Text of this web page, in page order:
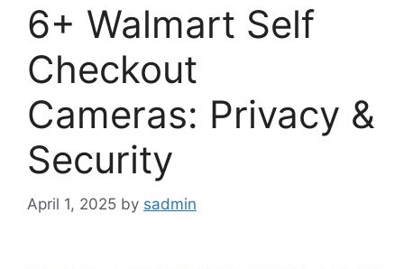
6+ Walmart Self
Checkout
Cameras: Privacy &
Security
April 1, 2025 by sadmin